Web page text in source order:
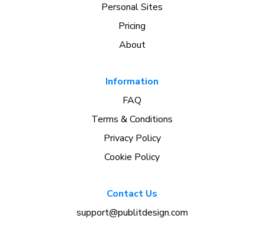
Personal Sites
Pricing
About
Information
FAQ
Terms & Conditions
Privacy Policy
Cookie Policy
Contact Us
support@publitdesign.com